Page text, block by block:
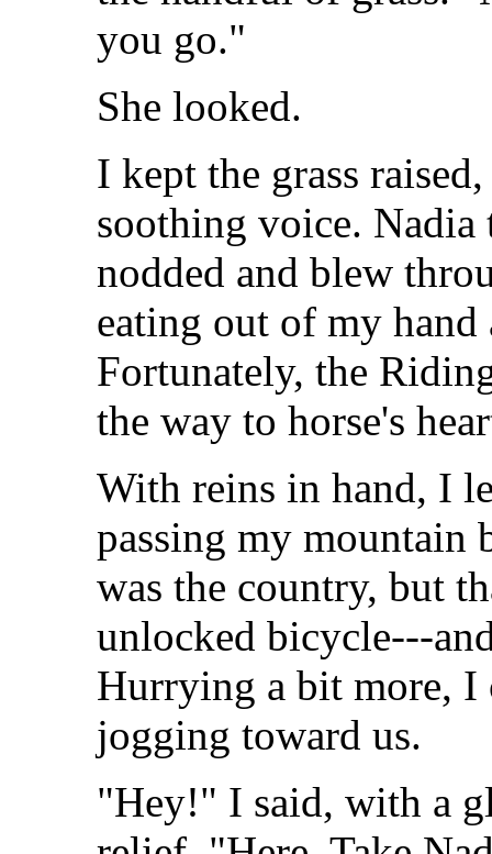
you go."
She looked.
I kept the grass
soothing voice. Nadia
nodded and blew
eating out of my hand
Fortunately, the
the way to horse's
With reins in hand, I
passing my mountain
was the country, but
unlocked bicycle---
Hurrying a bit more, I
jogging toward us.
"Hey!" I said, with a